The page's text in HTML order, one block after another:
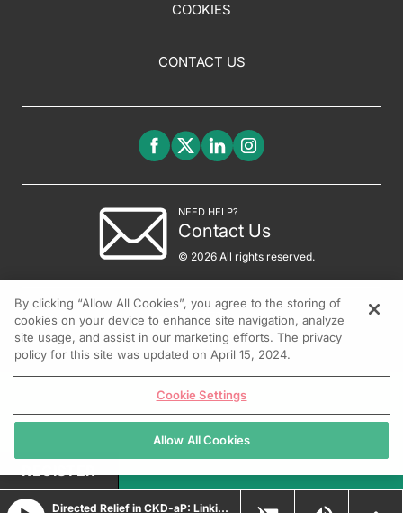
COOKIES
CONTACT US
NEED HELP?
Contact Us
© 2026 All rights reserved.
Directed Relief in CKD-aP: Linking Targeted Therapy to Clinical Outcomes
REGISTER
By clicking “Allow All Cookies”, you agree to the storing of
cookies on your device to enhance site navigation, analyze
site usage, and assist in our marketing efforts. The privacy
policy for this site was updated on April 15, 2024.
Cookie Settings
Allow All Cookies